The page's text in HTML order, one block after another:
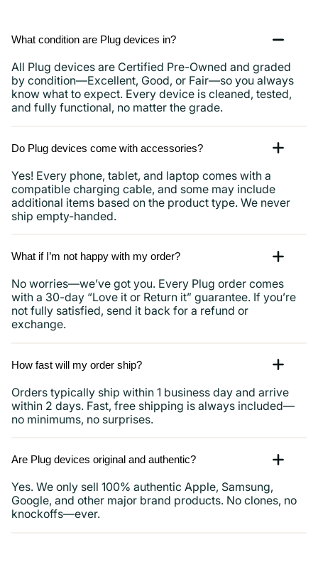
What condition are Plug devices in?
All Plug devices are Certified Pre-Owned and graded
by condition—Excellent, Good, or Fair—so you always
know what to expect. Every device is cleaned, tested,
and fully functional, no matter the grade.
Do Plug devices come with accessories?
Yes! Every phone, tablet, and laptop comes with a
compatible charging cable, and some may include
additional items based on the product type. We never
ship empty-handed.
What if I’m not happy with my order?
No worries—we’ve got you. Every Plug order comes
with a 30-day “Love it or Return it” guarantee. If you’re
not fully satisfied, send it back for a refund or
exchange.
How fast will my order ship?
Orders typically ship within 1 business day and arrive
within 2 days. Fast, free shipping is always included—
no minimums, no surprises.
Are Plug devices original and authentic?
Yes. We only sell 100% authentic Apple, Samsung,
Google, and other major brand products. No clones, no
knockoffs—ever.